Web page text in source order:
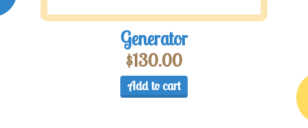
Generator
$130.00
Add to cart